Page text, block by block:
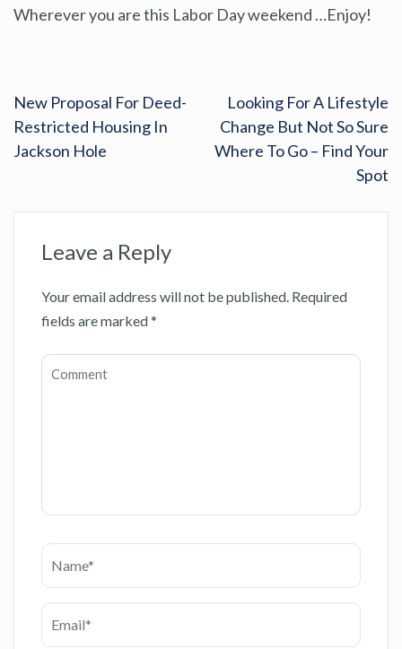
Wherever you are this Labor Day weekend …Enjoy!
New Proposal For Deed-
Restricted Housing In
Jackson Hole
Looking For A Lifestyle
Change But Not So Sure
Where To Go – Find Your
Spot
Leave a Reply
Your email address will not be published. Required
fields are marked*